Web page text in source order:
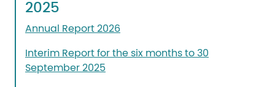
2025
Annual Report 2026
Interim Report for the six months to 30
September 2025